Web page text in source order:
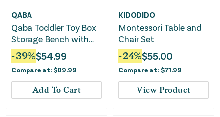
QABA
Qaba Toddler Toy Box
Storage Bench with
Large 27 Liter Interior,
Kids Storage Bench
Seat with Storage for
Toddler Playroom
Furniture, Kids
-39%$54.99
Compare at: $89.99
Add To Cart
KIDODIDO
Montessori Table and
Chair Set
-24%$55.00
Compare at: $71.99
View Product